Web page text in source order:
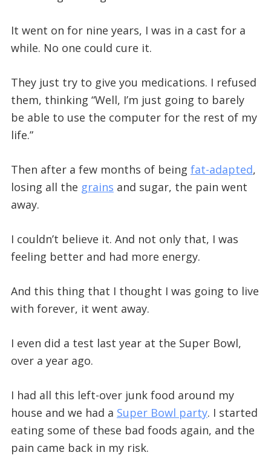
It went on for nine years, I was in a cast for a
while. No one could cure it.
They just try to give you medications. I refused
them, thinking “Well, I’m just going to barely
be able to use the computer for the rest of my
life.”
Then after a few months of being fat-adapted,
losing all the grains and sugar, the pain went
away.
I couldn’t believe it. And not only that, I was
feeling better and had more energy.
And this thing that I thought I was going to live
with forever, it went away.
I even did a test last year at the Super Bowl,
over a year ago.
I had all this left-over junk food around my
house and we had a Super Bowl party. I started
eating some of these bad foods again, and the
pain came back in my risk.